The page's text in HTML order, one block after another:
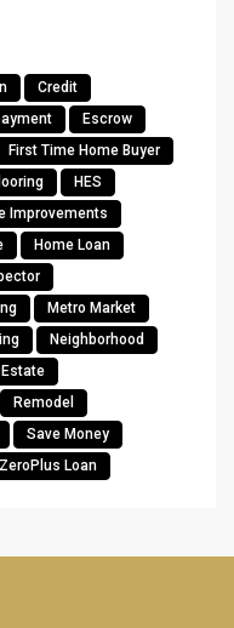
Credit
Escrow
First Time Home Buyer
HES
Improvements
Home Loan
Metro Market
Neighborhood
Estate
Remodel
Save Money
ZeroPlus Loan